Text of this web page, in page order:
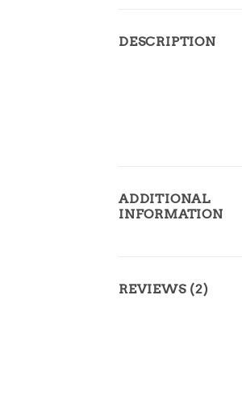
DESCRIPTION
ADDITIONAL
INFORMATION
REVIEWS (2)